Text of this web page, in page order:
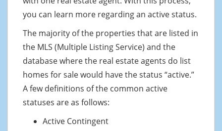
you can learn more regarding an active status.
The majority of the properties that are listed in
the MLS (Multiple Listing Service) and the
database where the real estate agents do list
homes for sale would have the status “active.”
A few definitions of the common active
statuses are as follows:
Active Contingent